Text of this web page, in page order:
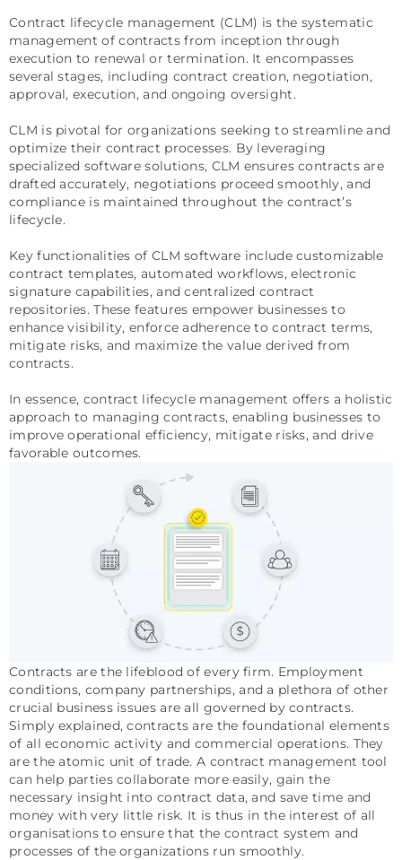
Contract lifecycle management (CLM) is the systematic
management of contracts from inception through
execution to renewal or termination. It encompasses
several stages, including contract creation, negotiation,
approval, execution, and ongoing oversight.
CLM is pivotal for organizations seeking to streamline and
optimize their contract processes. By leveraging
specialized software solutions, CLM ensures contracts are
drafted accurately, negotiations proceed smoothly, and
compliance is maintained throughout the contract’s
lifecycle.
Key functionalities of CLM software include customizable
contract templates, automated workflows, electronic
signature capabilities, and centralized contract
repositories. These features empower businesses to
enhance visibility, enforce adherence to contract terms,
mitigate risks, and maximize the value derived from
contracts.
In essence, contract lifecycle management offers a holistic
approach to managing contracts, enabling businesses to
improve operational efficiency, mitigate risks, and drive
favorable outcomes.
Contracts are the lifeblood of every firm. Employment
conditions, company partnerships, and a plethora of other
crucial business issues are all governed by contracts.
Simply explained, contracts are the foundational elements
of all economic activity and commercial operations. They
are the atomic unit of trade. A contract management tool
can help parties collaborate more easily, gain the
necessary insight into contract data, and save time and
money with very little risk. It is thus in the interest of all
organisations to ensure that the contract system and
processes of the organizations run smoothly.